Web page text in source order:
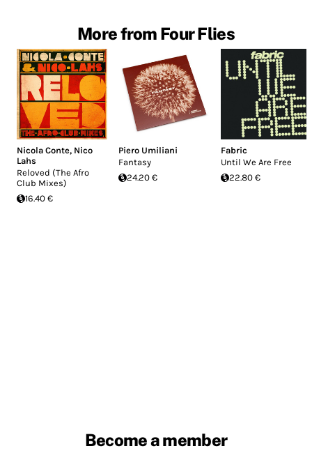
More from Four Flies
Nicola Conte, Nico
Lahs
Reloved (The Afro
Club Mixes)
16.40 €
Piero Umiliani
Fantasy
24.20 €
Fabric
Until We Are Free
22.80 €
Become a member